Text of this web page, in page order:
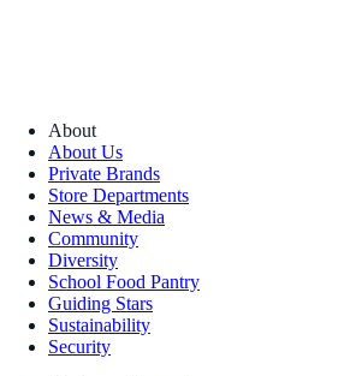
About
About Us
Private Brands
Store Departments
News & Media
Community
Diversity
School Food Pantry
Guiding Stars
Sustainability
Security